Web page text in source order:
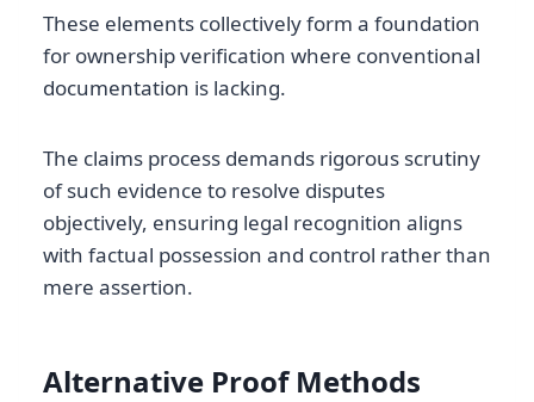
These elements collectively form a foundation
for ownership verification where conventional
documentation is lacking.
The claims process demands rigorous scrutiny
of such evidence to resolve disputes
objectively, ensuring legal recognition aligns
with factual possession and control rather than
mere assertion.
Alternative Proof Methods